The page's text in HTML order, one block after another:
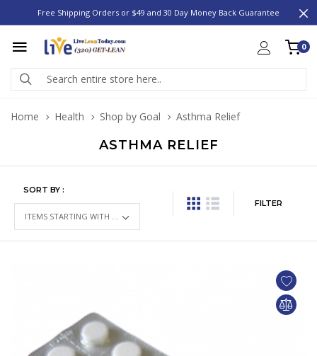
Free Shipping Orders or $49 and 30 Day Money Back Guarantee
0
Home Health Shop by Goal Asthma Relief
ASTHMA RELIEF
SORT BY :
FILTER